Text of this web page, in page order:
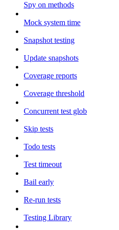
Spy on methods
Mock system time
Snapshot testing
Update snapshots
Coverage reports
Coverage threshold
Concurrent test glob
Skip tests
Todo tests
Test timeout
Bail early
Re-run tests
Testing Library